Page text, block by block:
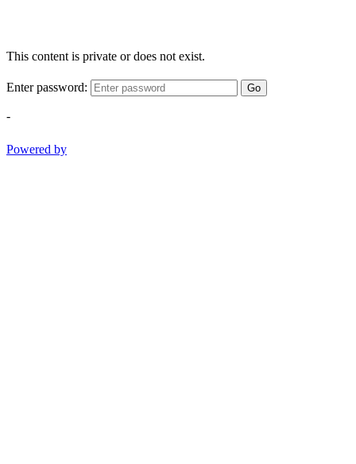
This content is private or does not exist.
Enter password: Go
-
Powered by